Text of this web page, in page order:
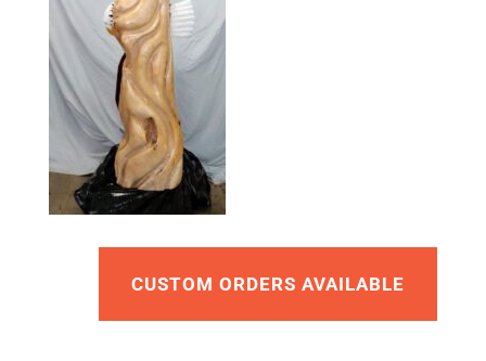
CUSTOM ORDERS AVAILABLE